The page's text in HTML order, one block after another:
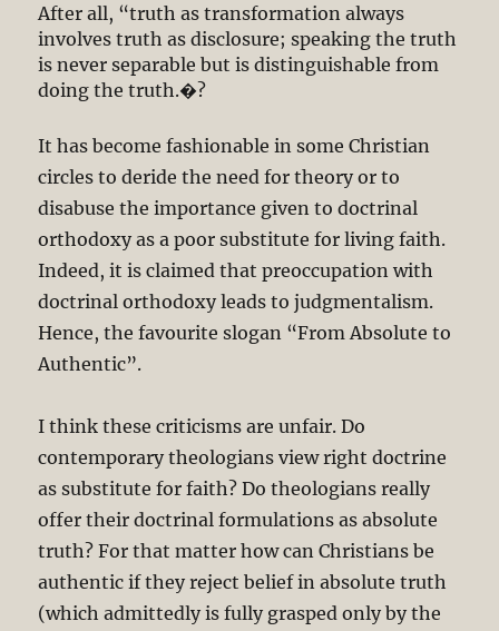
After all, “truth as transformation always
involves truth as disclosure; speaking the truth
is never separable but is distinguishable from
doing the truth.�?
It has become fashionable in some Christian
circles to deride the need for theory or to
disabuse the importance given to doctrinal
orthodoxy as a poor substitute for living faith.
Indeed, it is claimed that preoccupation with
doctrinal orthodoxy leads to judgmentalism.
Hence, the favourite slogan “From Absolute to
Authentic”.
I think these criticisms are unfair. Do
contemporary theologians view right doctrine
as substitute for faith? Do theologians really
offer their doctrinal formulations as absolute
truth? For that matter how can Christians be
authentic if they reject belief in absolute truth
(which admittedly is fully grasped only by the